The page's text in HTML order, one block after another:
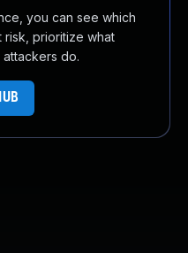
you can see which
risk, prioritize what
do.